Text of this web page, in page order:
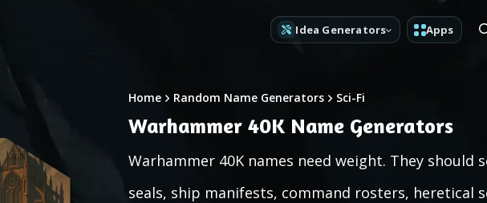
Idea Generators Apps
Home Random Name Generators Sci-Fi
Warhammer 40K Name Generators
Warhammer 40K names need weight. They
seals, ship manifests, command rosters, heretical